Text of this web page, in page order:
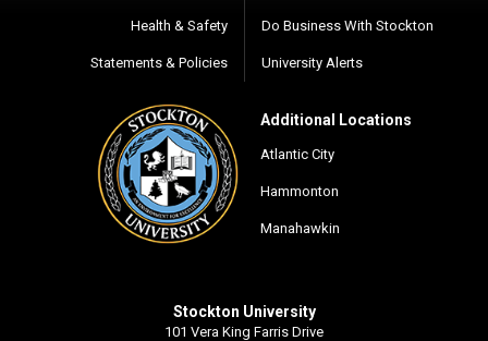
Health & Safety
Statements & Policies
Do Business With Stockton
University Alerts
Additional Locations
Atlantic City
Hammonton
Manahawkin
Stockton University
101 Vera King Farris Drive